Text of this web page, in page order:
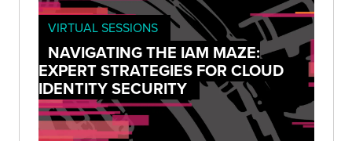
VIRTUAL SESSIONS
NAVIGATING THE IAM MAZE:
EXPERT STRATEGIES FOR CLOUD
IDENTITY SECURITY